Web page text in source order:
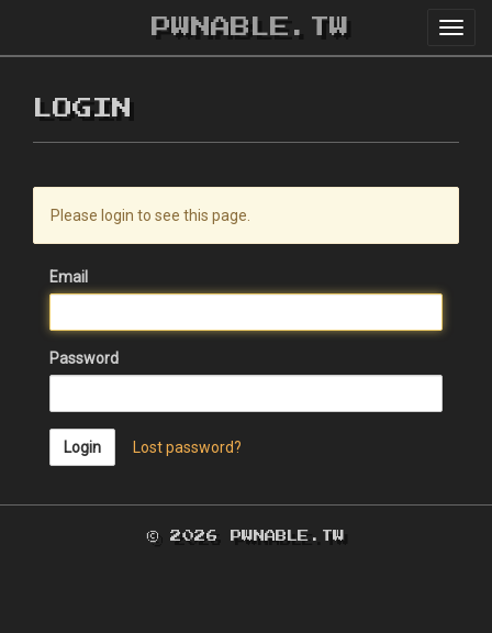
PWNABLE.TW
LOGIN
Please login to see this page.
Email
Password
Login Lost password?
© 2026 PWNABLE.TW